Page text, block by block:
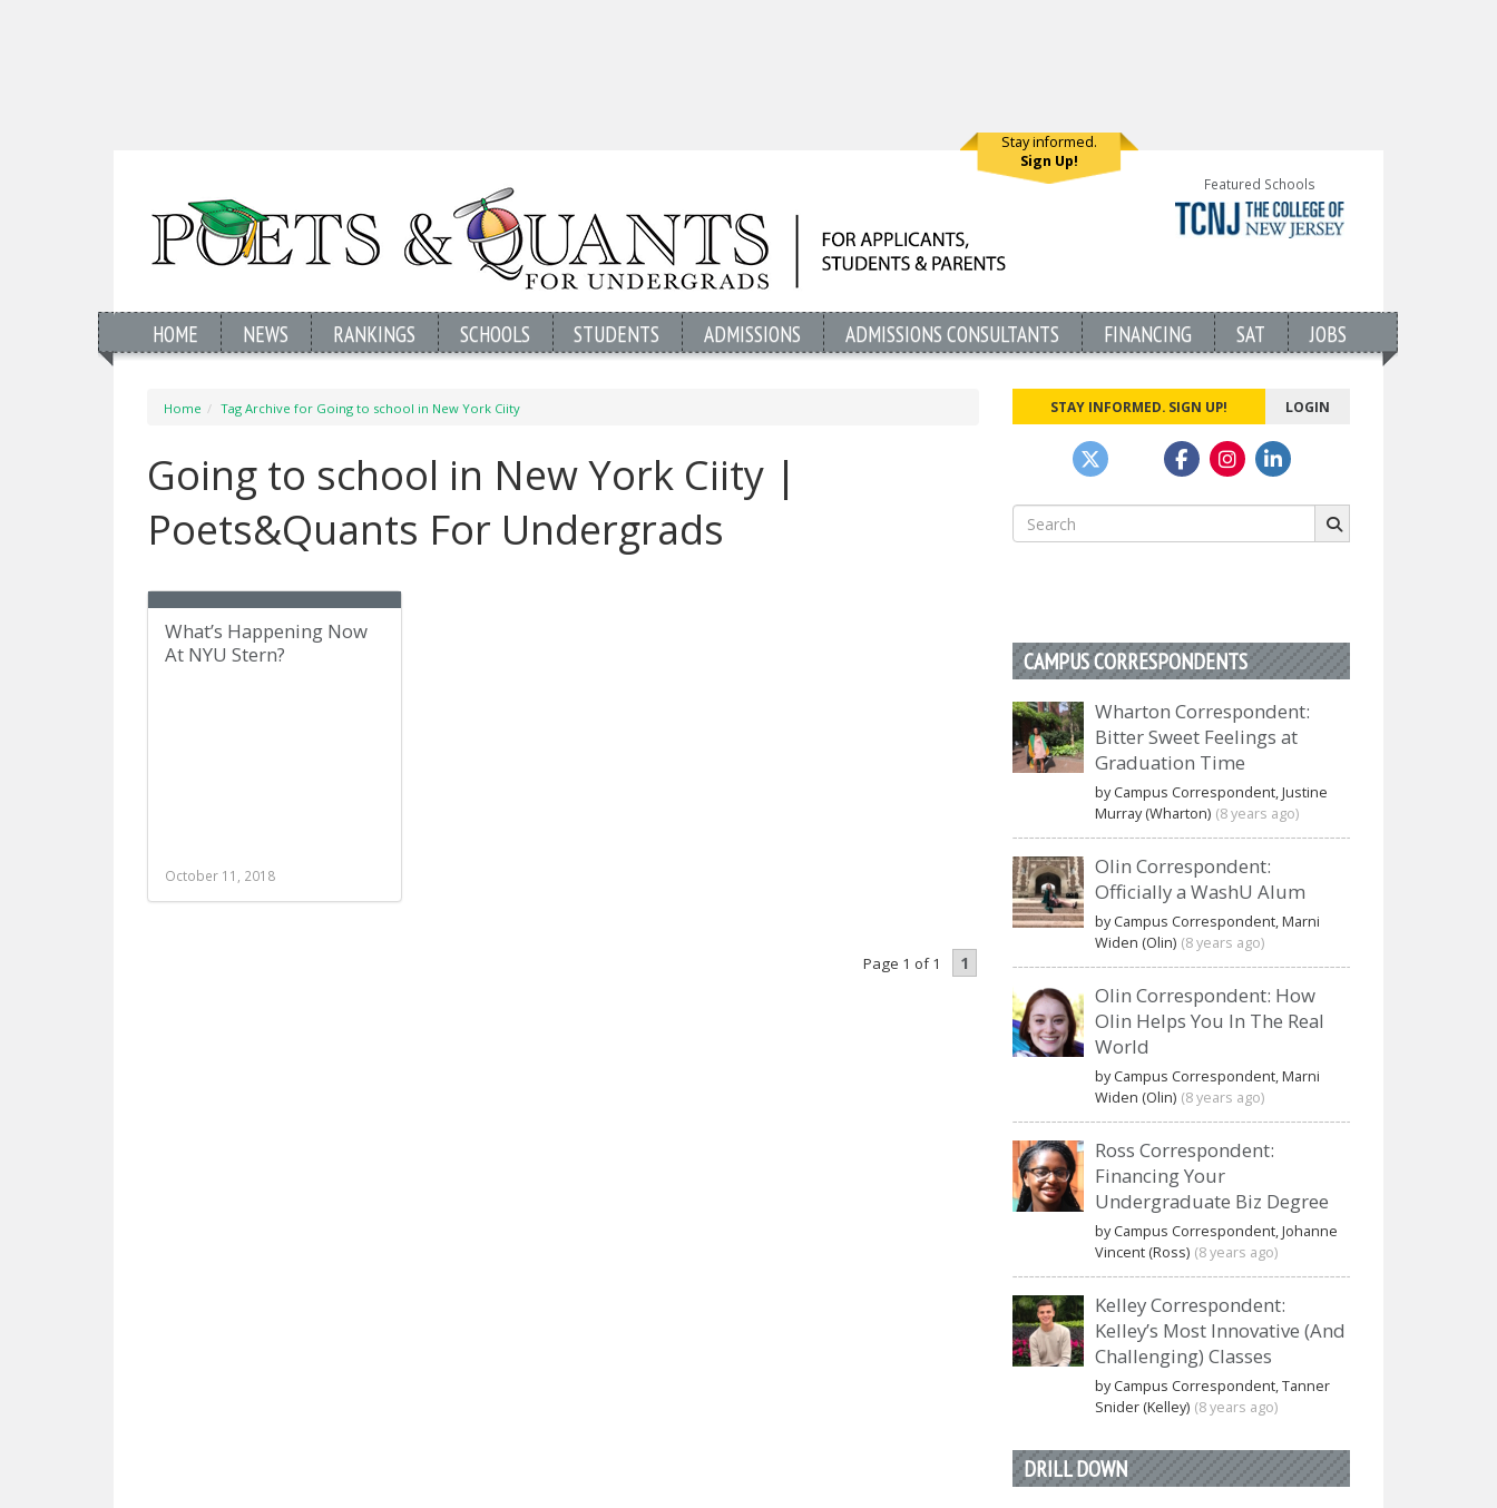
Stay informed.
Sign Up!
Featured Schools
HOME NEWS RANKINGS SCHOOLS STUDENTS ADMISSIONS ADMISSIONS CONSULTANTS FINANCING SAT JOBS
Home Tag Archive for Going to school in New York Ciity
Going to school in New York Ciity |
Poets&Quants For Undergrads
What’s Happening Now
At NYU Stern?
October 11, 2018
Page 1 of 1 1
STAY INFORMED. SIGN UP! LOGIN
Search
for:
CAMPUS CORRESPONDENTS
Wharton Correspondent:
Bitter Sweet Feelings at
Graduation Time
by Campus Correspondent, Justine
Murray (Wharton) (8 years ago)
Olin Correspondent:
Officially a WashU Alum
by Campus Correspondent, Marni
Widen (Olin) (8 years ago)
Olin Correspondent: How
Olin Helps You In The Real
World
by Campus Correspondent, Marni
Widen (Olin) (8 years ago)
Ross Correspondent:
Financing Your
Undergraduate Biz Degree
by Campus Correspondent, Johanne
Vincent (Ross) (8 years ago)
Kelley Correspondent:
Kelley’s Most Innovative (And
Challenging) Classes
by Campus Correspondent, Tanner
Snider (Kelley) (8 years ago)
DRILL DOWN